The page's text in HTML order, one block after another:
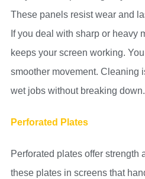
These panels resist wear and
If you deal with sharp or heavy
keeps your screen working.
smoother movement. Cleaning
wet jobs without breaking down.
Perforated Plates
Perforated plates offer strength
these plates in screens that